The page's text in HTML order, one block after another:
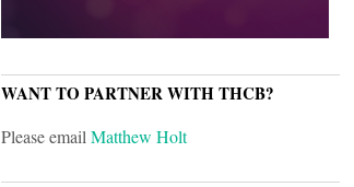
WANT TO PARTNER WITH THCB?
Please emailMatthew Holt